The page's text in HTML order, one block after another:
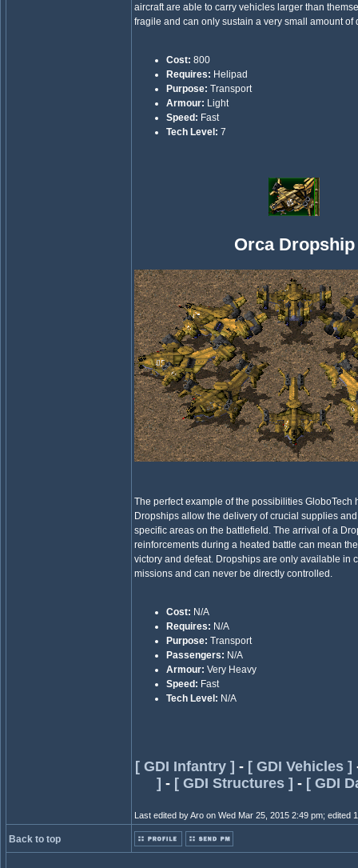
aircraft are able to carry vehicles larger than
fragile and can only sustain a very small amount of
Cost: 800
Requires: Helipad
Purpose: Transport
Armour: Light
Speed: Fast
Tech Level: 7
Orca Dropship
The perfect example of the possibilities GloboTech
Dropships allow the delivery of crucial supplies
specific areas on the battlefield. The arrival of a
reinforcements during a heated battle can mean
victory and defeat. Dropships are only available in
missions and can never be directly controlled.
Cost: N/A
Requires: N/A
Purpose: Transport
Passengers: N/A
Armour: Very Heavy
Speed: Fast
Tech Level: N/A
[ GDI Infantry ] - [ GDI Vehicles ]
] - [ GDI Structures ] - [ GDI
Last edited by Aro on Wed Mar 25, 2015 2:49 pm; edited
Back to top